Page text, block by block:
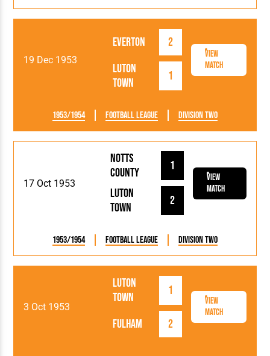
19 Dec 1953
Luton
Town
1
Everton 2
View
Match
1953/1954 Football League Division Two
17 Oct 1953
Luton
Town
2
Notts
County
1
View
Match
1953/1954 Football League Division Two
3 Oct 1953
Luton
Town
1
Fulham 2
View
Match